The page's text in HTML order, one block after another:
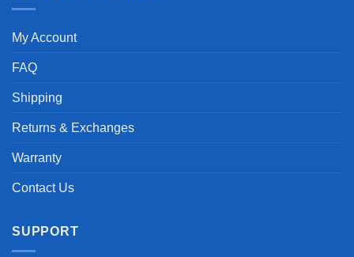
My Account
FAQ
Shipping
Returns & Exchanges
Warranty
Contact Us
SUPPORT